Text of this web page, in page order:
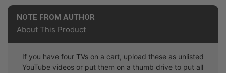
NOTE FROM AUTHOR
About This Product
If you have four TVs on a cart, upload these as unlisted
YouTube videos or put them on a thumb drive to put all